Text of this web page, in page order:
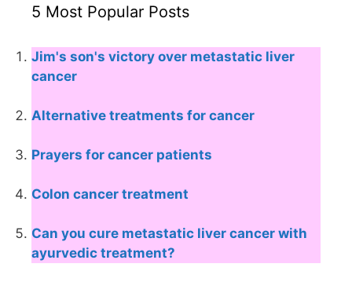
5 Most Popular Posts
Jim's son's victory over metastatic liver
cancer
Alternative treatments for cancer
Prayers for cancer patients
Colon cancer treatment
Can you cure metastatic liver cancer with
ayurvedic treatment?